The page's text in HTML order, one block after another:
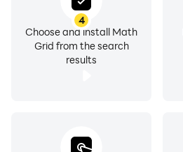
4
Choose and install Math
Grid from the search
results